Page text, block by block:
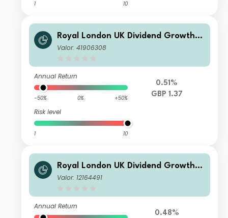
1 10
Royal London UK Dividend Growth F
und M Income
Valor: 41906308
Annual Return
-50% 0% +50%
Risk level
1 10
0.51%
GBP 1.37
Royal London UK Dividend Growth F
und Z Income
Valor: 12164491
Annual Return
0.48%